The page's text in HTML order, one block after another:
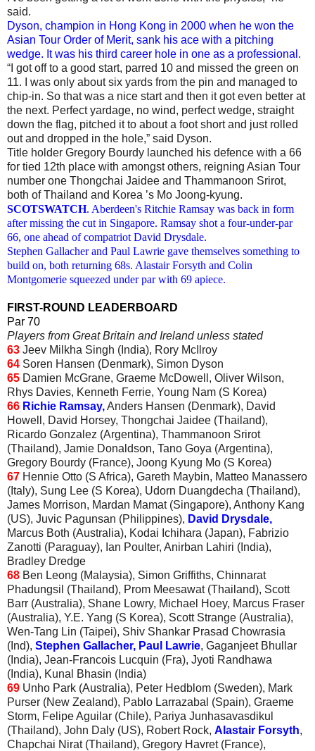
said.
Dyson, champion in Hong Kong in 2000 when he won the
Asian Tour Order of Merit, sank his ace with a pitching
wedge. It was his third career hole in one as a professional.
“I got off to a good start, parred 10 and missed the green on
11. I was only about six yards from the pin and managed to
chip‑in. So that was a nice start and then it got even better at
the next. Perfect yardage, no wind, perfect wedge, straight
down the flag, pitched it to about a foot short and just rolled
out and dropped in the hole,” said Dyson.
Title holder Gregory Bourdy launched his defence with a 66
for tied 12th place with amongst others, reigning Asian Tour
number one Thongchai Jaidee and Thammanoon Srirot,
both of Thailand and Korea ’s Mo Joong-kyung.
SCOTSWATCH. Aberdeen's Ritchie Ramsay was back in form
after missing the cut in Singapore. Ramsay shot a four-under-par
66, one ahead of compatriot David Drysdale.
Stephen Gallacher and Paul Lawrie gave themselves something to
build on, both returning 68s. Alastair Forsyth and Colin
Montgomerie squeezed under par with 69 apiece.
FIRST-ROUND LEADERBOARD
Par 70
Players from Great Britain and Ireland unless stated
63 Jeev Milkha Singh (India), Rory McIlroy
64 Soren Hansen (Denmark), Simon Dyson
65 Damien McGrane, Graeme McDowell, Oliver Wilson,
Rhys Davies, Kenneth Ferrie, Young Nam (S Korea)
66 Richie Ramsay,Anders Hansen (Denmark), David
Howell, David Horsey, Thongchai Jaidee (Thailand),
Ricardo Gonzalez (Argentina), Thammanoon Srirot
(Thailand), Jamie Donaldson, Tano Goya (Argentina),
Gregory Bourdy (France), Joong Kyung Mo (S Korea)
67 Hennie Otto (S Africa), Gareth Maybin, Matteo Manassero
(Italy), Sung Lee (S Korea), Udorn Duangdecha (Thailand),
James Morrison, Mardan Mamat (Singapore), Anthony Kang
(US), Juvic Pagunsan (Philippines), David Drysdale,
Marcus Both (Australia), Kodai Ichihara (Japan), Fabrizio
Zanotti (Paraguay), Ian Poulter, Anirban Lahiri (India),
Bradley Dredge
68 Ben Leong (Malaysia), Simon Griffiths, Chinnarat
Phadungsil (Thailand), Prom Meesawat (Thailand), Scott
Barr (Australia), Shane Lowry, Michael Hoey, Marcus Fraser
(Australia), Y.E. Yang (S Korea), Scott Strange (Australia),
Wen-Tang Lin (Taipei), Shiv Shankar Prasad Chowrasia
(Ind), Stephen Gallacher, Paul Lawrie, Gaganjeet Bhullar
(India), Jean-Francois Lucquin (Fra), Jyoti Randhawa
(India), Kunal Bhasin (India)
69 Unho Park (Australia), Peter Hedblom (Sweden), Mark
Purser (New Zealand), Pablo Larrazabal (Spain), Graeme
Storm, Felipe Aguilar (Chile), Pariya Junhasavasdikul
(Thailand), John Daly (US), Robert Rock, Alastair Forsyth,
Chapchai Nirat (Thailand), Gregory Havret (France),